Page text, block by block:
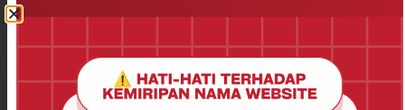
Disclaimer
Privacy Policy